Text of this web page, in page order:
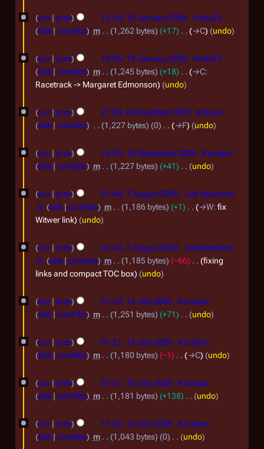
2
6
1
a
a
2
0
cur prev 12:24, 19 January 2006
Undc23
talk
contribs m 1,262 bytes +17 →C undo
cur prev 10:06, 19 January 2006
Undc23
talk
contribs m 1,245 bytes +18 →C:
Racetrack -> Margaret Edmonson
undo
8
v
m
2
5
cur prev 21:06, 8 November 2005
Kahran
talk
contribs 1,227 bytes 0 →F undo
1
e
e
e
0
5
cur prev 16:43, 10 September 2005
Kuralyov
talk
contribs m 1,227 bytes
+41
o
e
d
t
s
u
a
r
undo
7
u
2
0
cur prev 01:44, 7 August 2005 Joe Beaudoin
Jr. talk contribs m 1,186 bytes +1 →W: fix
Witwer link
undo
cur prev 01:44, 7 August 2005 Joe Beaudoin
Jr. talk contribs m 1,185 bytes −66
fixing
links and compact TOC box
undo
1
u
y
0
cur prev 01:24, 15 July 2005
Kuralyov
talk
contribs m 1,251 bytes
+71
o
e
t
m
m
undo
cur prev 01:21, 15 July 2005
Kuralyov
talk
contribs m 1,180 bytes −1 →C undo
cur prev 01:21, 15 July 2005
Kuralyov
talk
contribs m 1,181 bytes
+138
o
e
undo
1
cur prev 17:55, 10 July 2005
Kuralyov
talk
contribs m 1,043 bytes
0
undo